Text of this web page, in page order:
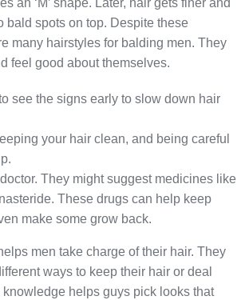
an ‘M’ shape. Later, hair gets finer and
bald spots on top. Despite these
many hairstyles for balding men. They
feel good about themselves.
to see the signs early to slow down hair
your hair clean, and being careful
They might suggest medicines like
These drugs can help keep
make some grow back.
men take charge of their hair. They
ways to keep their hair or deal
helps guys pick looks that